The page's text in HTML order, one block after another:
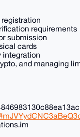
requirements
submission
cards
integration
and managing